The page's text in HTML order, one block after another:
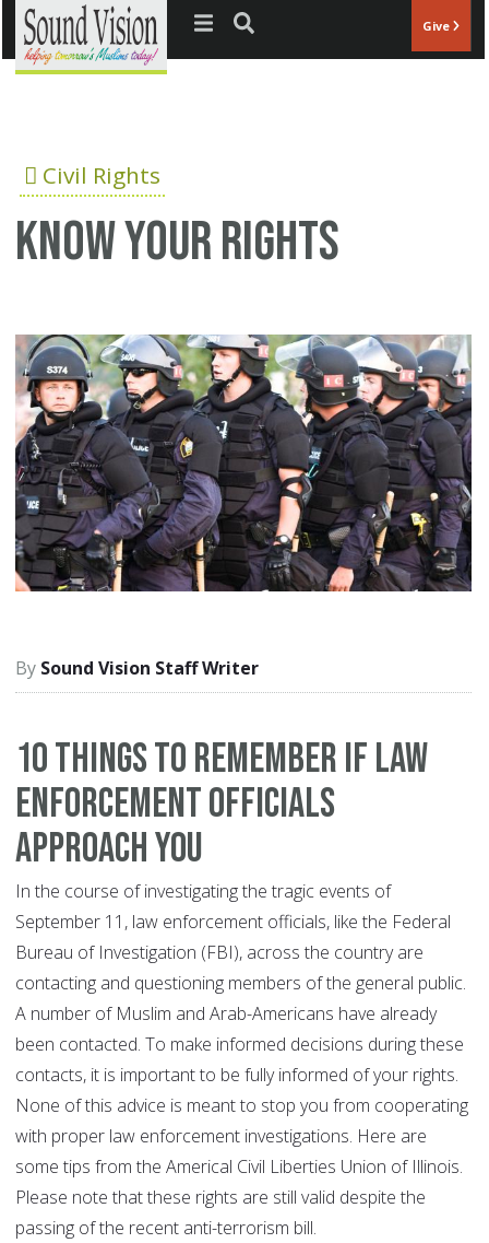
Jump to navigation Give
Civil Rights
Know your rights
Sound Vision Staff Writer
10 things to remember if law
enforcement officials
approach you
In the course of investigating the tragic events of
September 11, law enforcement officials, like the Federal
Bureau of Investigation (FBI), across the country are
contacting and questioning members of the general public.
A number of Muslim and Arab-Americans have already
been contacted. To make informed decisions during these
contacts, it is important to be fully informed of your rights.
None of this advice is meant to stop you from cooperating
with proper law enforcement investigations. Here are
some tips from the Americal Civil Liberties Union of Illinois.
Please note that these rights are still valid despite the
passing of the recent anti-terrorism bill.